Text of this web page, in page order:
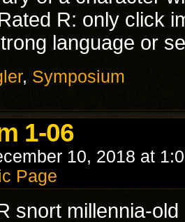
R: only click
language or
, Symposium
1-06
10, 2018 at
Page
snort millennia-old